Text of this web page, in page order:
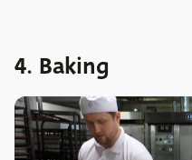
4. Baking